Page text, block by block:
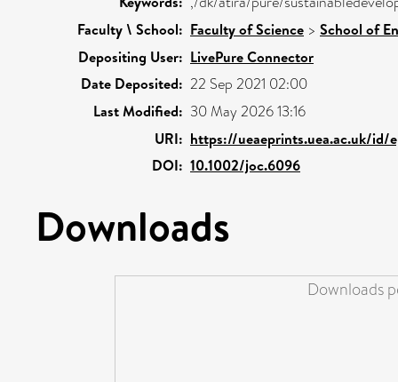
Faculty \ School: Faculty of Science > School of
Depositing User: LivePure Connector
Date Deposited: 22 Sep 2021 02:00
Last Modified: 30 May 2026 13:16
URI: https://ueaeprints.uea.ac.uk/id/
DOI: 10.1002/joc.6096
Downloads
Downloads